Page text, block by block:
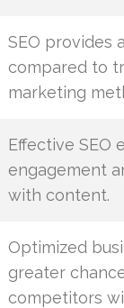
SEO provides
compared to
marketing
Effective SEO
engagement
with content.
Optimized
greater
competitors